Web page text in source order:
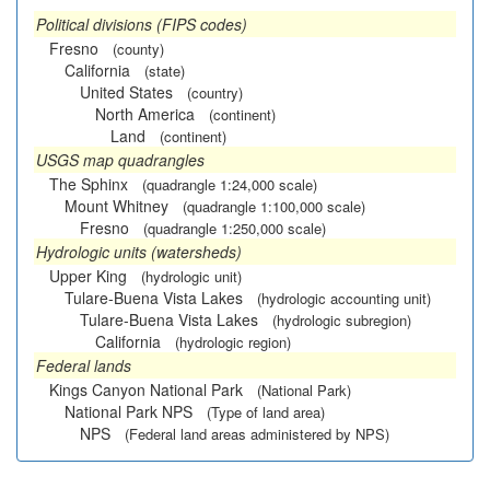
Political divisions (FIPS codes)
Fresno
(county)
California (state)
United States (country)
North America (continent)
Land (continent)
USGS map quadrangles
The Sphinx
(quadrangle 1:24,000 scale)
Mount Whitney (quadrangle 1:100,000 scale)
Fresno (quadrangle 1:250,000 scale)
Hydrologic units (watersheds)
Upper King
(hydrologic unit)
Tulare-Buena Vista Lakes (hydrologic accounting unit)
Tulare-Buena Vista Lakes (hydrologic subregion)
California (hydrologic region)
Federal lands
Kings Canyon National Park
(National Park)
National Park NPS (Type of land area)
NPS (Federal land areas administered by NPS)